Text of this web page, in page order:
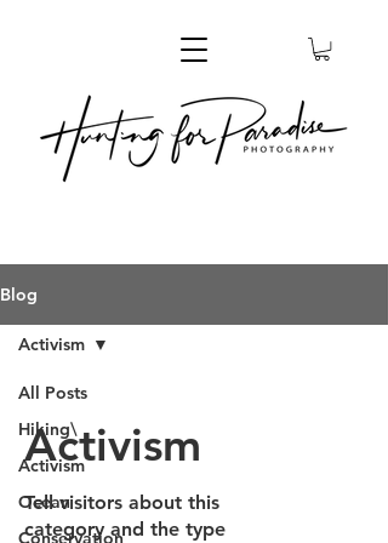
Blog
All Posts
Hiking\
Activism
Ocean
Conservation
Activism
Activism
Tell visitors about this
category and the type